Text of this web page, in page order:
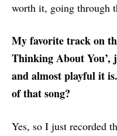
worth it, going through
My favorite track on
Thinking About You’,
and almost playful it
of that song?
Yes, so I just recorded